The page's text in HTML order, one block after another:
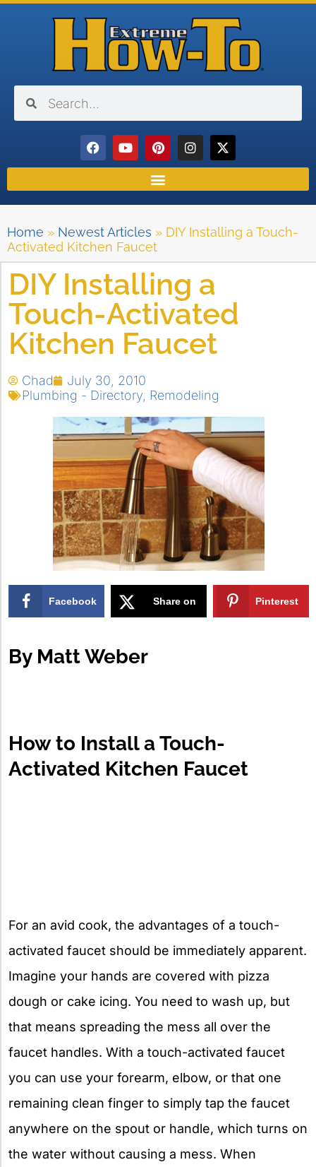
Home » Newest Articles » DIY Installing a Touch-
Activated Kitchen Faucet
DIY Installing a
Touch-Activated
Kitchen Faucet
Chad
July 30, 2010
Plumbing - Directory Remodeling
Facebook Share on Pinterest
By Matt Weber
How to Install a Touch-
Activated Kitchen Faucet
For an avid cook, the advantages of a touch-
activated faucet should be immediately apparent.
Imagine your hands are covered with pizza
dough or cake icing. You need to wash up, but
that means spreading the mess all over the
faucet handles. With a touch-activated faucet
you can use your forearm, elbow, or that one
remaining clean finger to simply tap the faucet
anywhere on the spout or handle, which turns on
the water without causing a mess. When